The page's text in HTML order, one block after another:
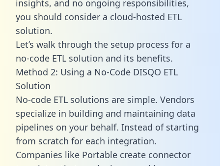
insights, and no ongoing responsibilities,
you should consider a cloud-hosted ETL
solution.
Let’s walk through the setup process for a
no-code ETL solution and its benefits.
Method 2: Using a No-Code DISQO ETL
Solution
No-code ETL solutions are simple. Vendors
specialize in building and maintaining data
pipelines on your behalf. Instead of starting
from scratch for each integration.
Companies like Portable create connector